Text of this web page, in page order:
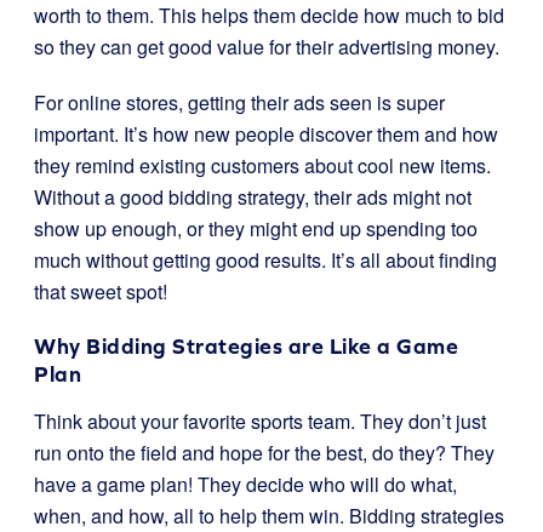
worth to them. This helps them decide how much to bid
so they can get good value for their advertising money.
For online stores, getting their ads seen is super
important. It’s how new people discover them and how
they remind existing customers about cool new items.
Without a good bidding strategy, their ads might not
show up enough, or they might end up spending too
much without getting good results. It’s all about finding
that sweet spot!
Why Bidding Strategies are Like a Game
Plan
Think about your favorite sports team. They don’t just
run onto the field and hope for the best, do they? They
have a game plan! They decide who will do what,
when, and how, all to help them win. Bidding strategies